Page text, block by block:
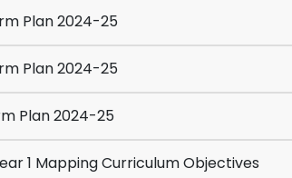
Plan 2024-25
Plan 2024-25
Plan 2024-25
1 Mapping Curriculum Objectives